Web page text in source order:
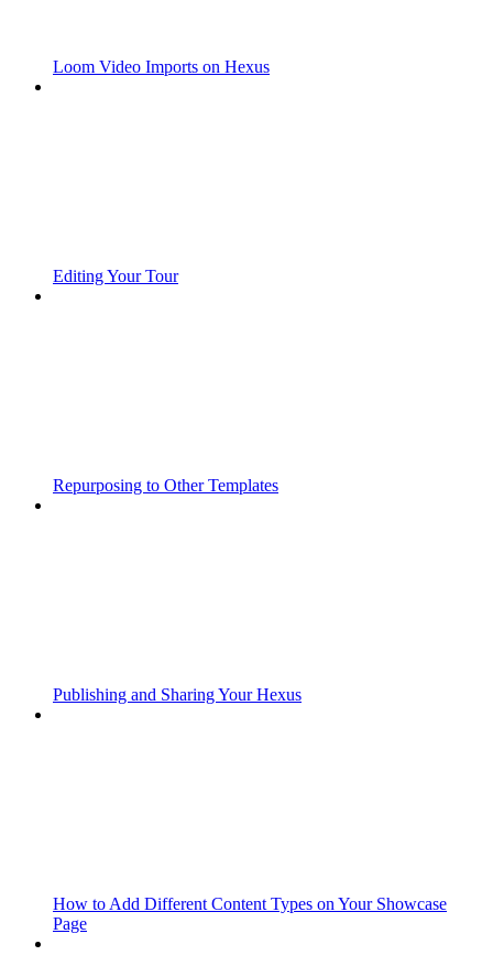
Loom Video Imports on Hexus
Editing Your Tour
Repurposing to Other Templates
Publishing and Sharing Your Hexus
How to Add Different Content Types on Your Showcase
Page